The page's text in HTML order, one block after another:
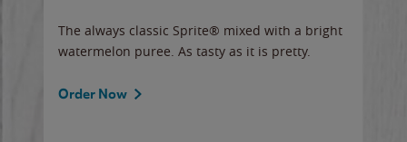
The always classic Sprite® mixed with a bright
watermelon puree. As tasty as it is pretty.
Order Now